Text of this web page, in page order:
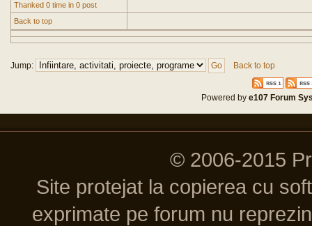
Thanked 0 time in 0 post
Back to top
Jump: Back to top
Powered bye107 Forum
© 2006-2015
Site protejat la copierea cu
exprimate pe forum nu